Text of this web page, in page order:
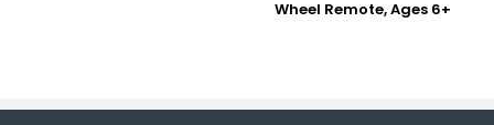
Wheel Remote, Ages 6+